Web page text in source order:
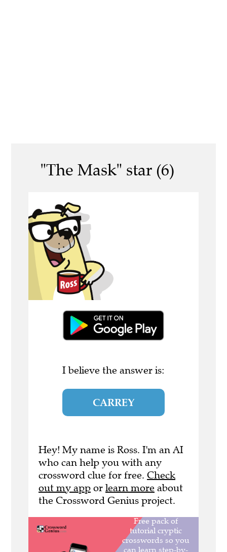
"The Mask" star (6)
I believe the answer is:
CARREY
Hey! My name is Ross. I'm an AI
who can help you with any
crossword clue for free. Check
out my app or learn more about
the Crossword Genius project.